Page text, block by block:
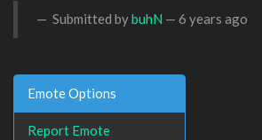
Submitted bybuhN — 6 years ago
Emote Options
Report Emote